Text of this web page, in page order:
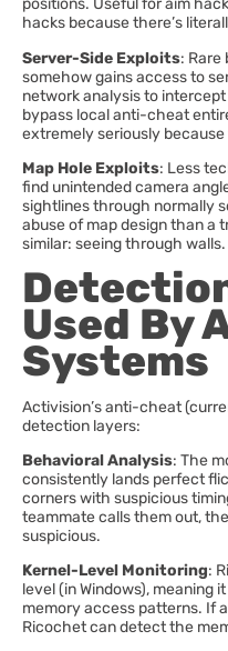
positions. Useful for aim
hacks because there’s
Server-Side Exploits: Rare
somehow gains access to
network analysis to
bypass local anti-cheat
extremely seriously
Map Hole Exploits: Less
find unintended camera
sightlines through normally
abuse of map design than a
similar: seeing through walls.
Used By
Systems
Activision’s anti-cheat
detection layers:
Behavioral Analysis: The
consistently lands perfect
corners with suspicious
teammate calls them out,
suspicious.
Kernel-Level Monitoring:
level (in Windows), meaning
memory access patterns. If
Ricochet can detect the